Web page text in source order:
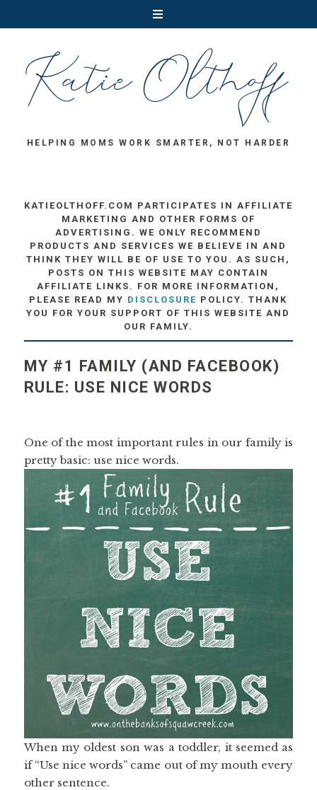
HELPING MOMS WORK SMARTER, NOT HARDER
KATIEOLTHOFF.COM PARTICIPATES IN AFFILIATE
MARKETING AND OTHER FORMS OF
ADVERTISING. WE ONLY RECOMMEND
PRODUCTS AND SERVICES WE BELIEVE IN AND
THINK THEY WILL BE OF USE TO YOU. AS SUCH,
POSTS ON THIS WEBSITE MAY CONTAIN
AFFILIATE LINKS. FOR MORE INFORMATION,
PLEASE READ MY DISCLOSURE POLICY. THANK
YOU FOR YOUR SUPPORT OF THIS WEBSITE AND
OUR FAMILY.
MY #1 FAMILY (AND FACEBOOK)
RULE: USE NICE WORDS
One of the most important rules in our family is
pretty basic: use nice words.
When my oldest son was a toddler, it seemed as
if “Use nice words” came out of my mouth every
other sentence.